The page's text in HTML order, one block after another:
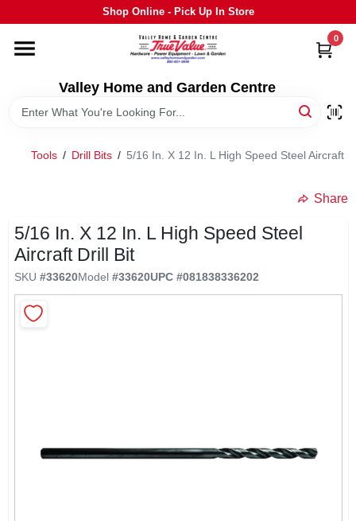
to
Shop Online - Pick Up In Store
Valley Home and Garden Centre
0
HOME
DEPARTMENTS
GRILLS
OUTDOOR LIVING
BRANDS
Tools / Drill Bits / 5/16 In. X 12 In. L High Speed Steel Aircraft
Share
5/16 In. X 12 In. L High Speed Steel
Aircraft Drill Bit
SKU #33620Model #33620UPC #081838336202